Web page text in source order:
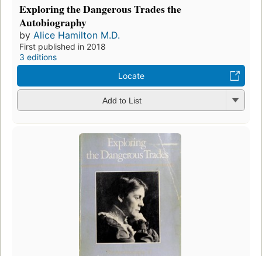
Exploring the Dangerous Trades the
Autobiography
by Alice Hamilton M.D.
First published in 2018
3 editions
Locate
Add to List